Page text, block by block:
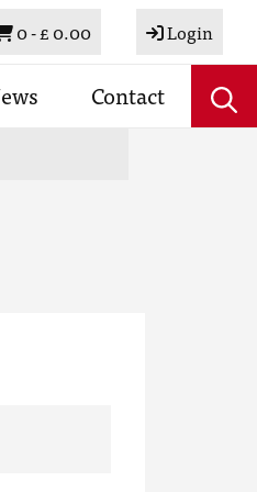
Basket
0 -£ 0.00 Login
Contact